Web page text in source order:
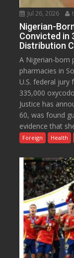
Jul 26, 2026
Nigerian-
Convicted in
Distribution
A Nigerian-born
pharmacies in
U.S. federal
335,000
Justice has
60, was found
evidence that
Foreign Health